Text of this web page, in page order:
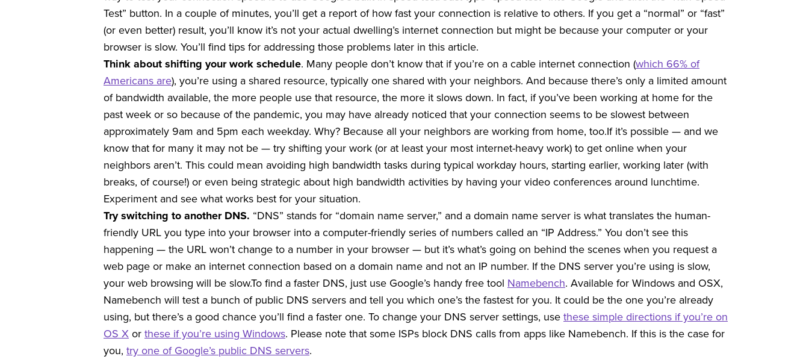
Test” button. In a couple of minutes, you’ll get a report of how fast your connection is relative to others. If you get a “normal” or “fast”
(or even better) result, you’ll know it’s not your actual dwelling’s internet connection but might be because your computer or your
browser is slow. You’ll find tips for addressing those problems later in this article.
Think about shifting your work schedule. Many people don’t know that if you’re on a cable internet connection (which 66% of
Americans are), you’re using a shared resource, typically one shared with your neighbors. And because there’s only a limited amount
of bandwidth available, the more people use that resource, the more it slows down. In fact, if you’ve been working at home for the
past week or so because of the pandemic, you may have already noticed that your connection seems to be slowest between
approximately 9am and 5pm each weekday. Why? Because all your neighbors are working from home, too.If it’s possible — and we
know that for many it may not be — try shifting your work (or at least your most internet-heavy work) to get online when your
neighbors aren’t. This could mean avoiding high bandwidth tasks during typical workday hours, starting earlier, working later (with
breaks, of course!) or even being strategic about high bandwidth activities by having your video conferences around lunchtime.
Experiment and see what works best for your situation.
Try switching to another DNS. “DNS” stands for “domain name server,” and a domain name server is what translates the human-
friendly URL you type into your browser into a computer-friendly series of numbers called an “IP Address.” You don’t see this
happening — the URL won’t change to a number in your browser — but it’s what’s going on behind the scenes when you request a
web page or make an internet connection based on a domain name and not an IP number. If the DNS server you’re using is slow,
your web browsing will be slow.To find a faster DNS, just use Google’s handy free tool Namebench. Available for Windows and OSX,
Namebench will test a bunch of public DNS servers and tell you which one’s the fastest for you. It could be the one you’re already
using, but there’s a good chance you’ll find a faster one. To change your DNS server settings, use these simple directions if you’re on
OS X or these if you’re using Windows. Please note that some ISPs block DNS calls from apps like Namebench. If this is the case for
you, try one of Google’s public DNS servers.